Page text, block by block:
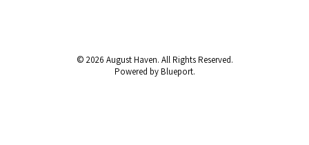
© 2026 August Haven. All Rights Reserved.
Powered by Blueport.